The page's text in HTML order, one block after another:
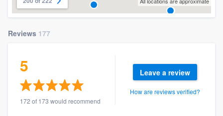
Reviews 177
5
172 of 173 would recommend
Leave a review
How are reviews verified?